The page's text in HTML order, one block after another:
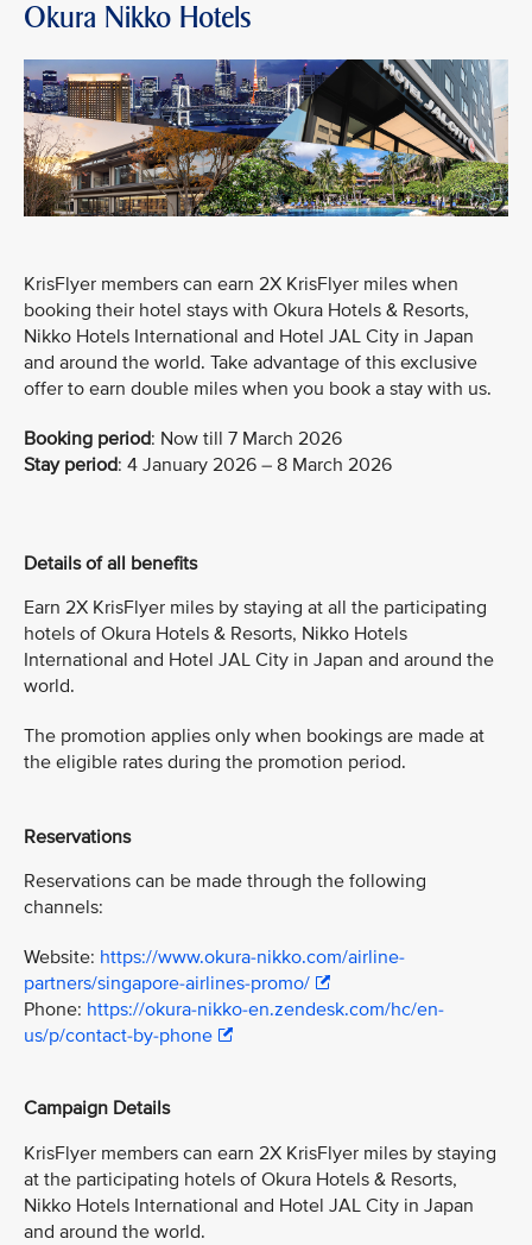
Okura Nikko Hotels
KrisFlyer members can earn 2X KrisFlyer miles when
booking their hotel stays with Okura Hotels & Resorts,
Nikko Hotels International and Hotel JAL City in Japan
and around the world. Take advantage of this exclusive
offer to earn double miles when you book a stay with us.
Booking period: Now till 7 March 2026
Stay period: 4 January 2026 – 8 March 2026
Details of all benefits
Earn 2X KrisFlyer miles by staying at all the participating
hotels of Okura Hotels & Resorts, Nikko Hotels
International and Hotel JAL City in Japan and around the
world.
The promotion applies only when bookings are made at
the eligible rates during the promotion period.
Reservations
Reservations can be made through the following
channels:
Website: https://www.okura-nikko.com/airline-
partners/singapore-airlines-promo/
Phone: https://okura-nikko-en.zendesk.com/hc/en-
us/p/contact-by-phone
Campaign Details
KrisFlyer members can earn 2X KrisFlyer miles by staying
at the participating hotels of Okura Hotels & Resorts,
Nikko Hotels International and Hotel JAL City in Japan
and around the world.